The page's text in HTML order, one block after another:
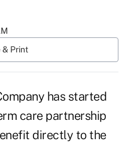
& Print
has started
care partnership
directly to the